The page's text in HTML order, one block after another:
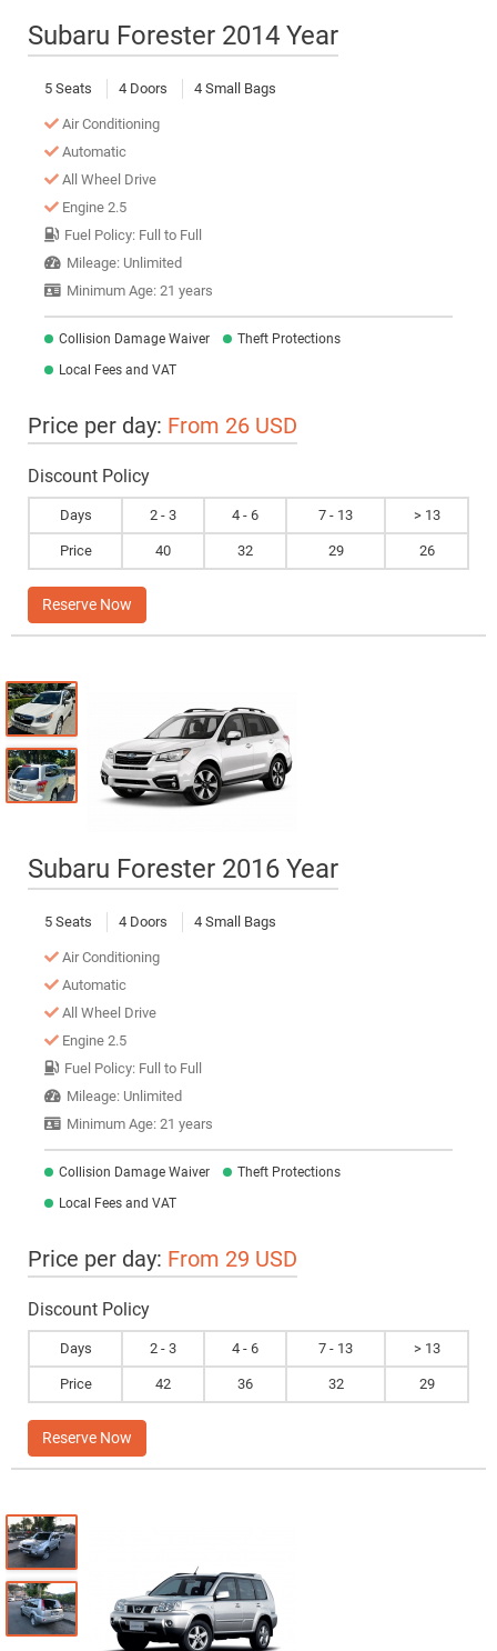
Subaru Forester 2014 Year
5 Seats 4 Doors 4 Small Bags
Air Conditioning
Automatic
All Wheel Drive
Engine 2.5
Fuel Policy: Full to Full
Mileage: Unlimited
Minimum Age: 21 years
Collision Damage Waiver
Theft Protections
Local Fees and VAT
Price per day: From 26 USD
Discount Policy
Days 2 - 3 4 - 6 7 - 13 > 13
Price 40 32 29 26
Reserve Now
Subaru Forester 2016 Year
5 Seats 4 Doors 4 Small Bags
Air Conditioning
Automatic
All Wheel Drive
Engine 2.5
Fuel Policy: Full to Full
Mileage: Unlimited
Minimum Age: 21 years
Collision Damage Waiver
Theft Protections
Local Fees and VAT
Price per day: From 29 USD
Discount Policy
Days 2 - 3 4 - 6 7 - 13 > 13
Price 42 36 32 29
Reserve Now